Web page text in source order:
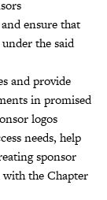
ensure that
the said
and provide
in promised
logos
needs, help
sponsor
with the Chapter